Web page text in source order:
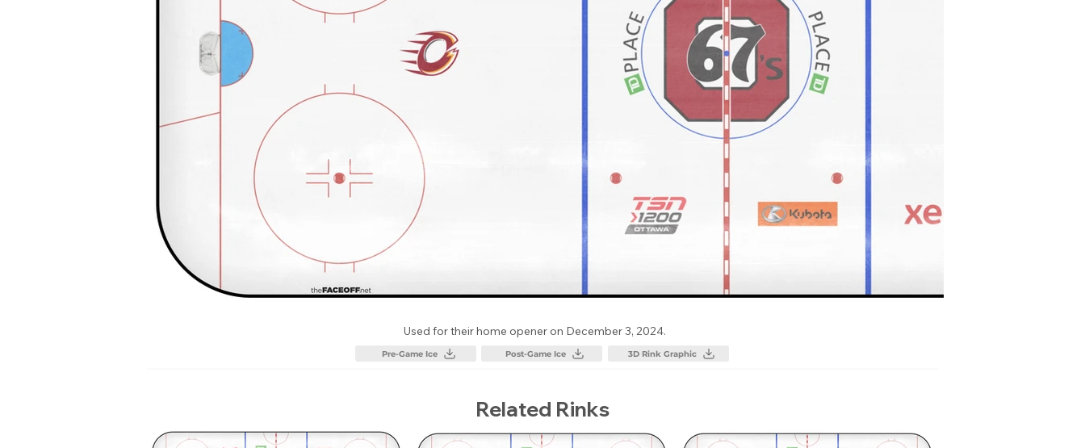
Used for their home opener on December 3, 2024.
Pre-Game Ice Post-Game Ice 3D Rink Graphic
Related Rinks